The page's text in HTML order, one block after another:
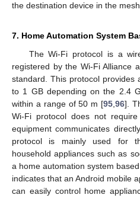
the destination device in the
7. Home Automation System
The Wi-Fi protocol is a
registered by the Wi-Fi Alliance
standard. This protocol
to 1 GB depending on the 2.4
within a range of 50 m [95,96].
Wi-Fi protocol does not
equipment communicates
protocol is mainly used for
household appliances such as
a home automation system
indicates that an Android mobile
can easily control home